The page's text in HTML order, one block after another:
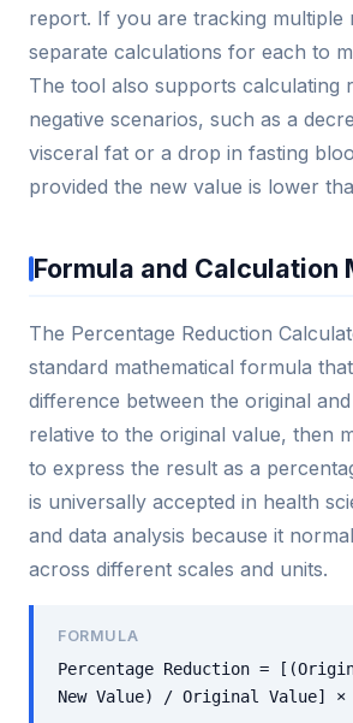
report. If you are tracking multiple
separate calculations for each to
The tool also supports calculating
negative scenarios, such as a
visceral fat or a drop in fasting
provided the new value is lower
Formula and Calculation
The Percentage Reduction
standard mathematical formula
difference between the original
relative to the original value, then
to express the result as a
is universally accepted in health
and data analysis because it
across different scales and units.
FORMULA
Percentage Reduction =
New Value) / Original Value] ×